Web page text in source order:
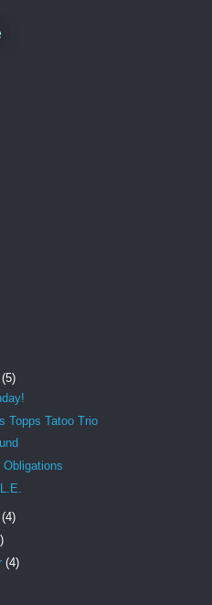
(5)
Topps Tatoo Trio
Obligations
(4)
(4)